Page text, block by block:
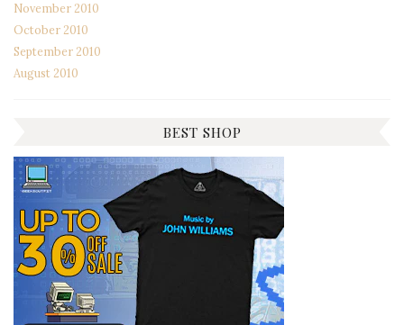
November 2010
October 2010
September 2010
August 2010
BEST SHOP